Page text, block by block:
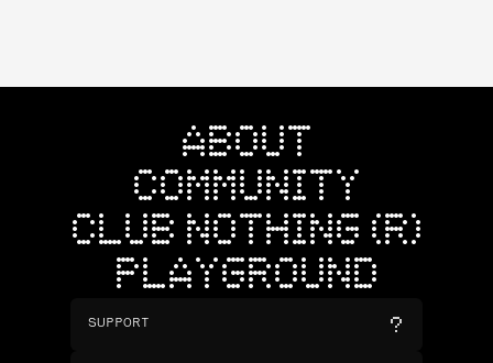
ABOUT
COMMUNITY
CLUB NOTHING (R)
PLAYGROUND
SUPPORT